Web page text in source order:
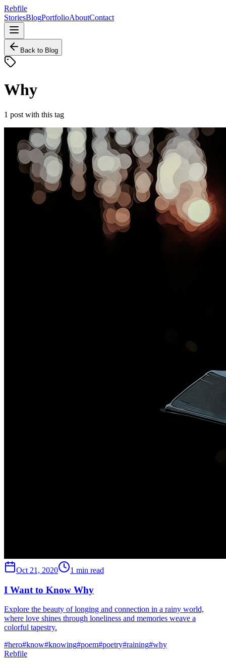
Rebfile
StoriesBlogPortfolioAboutContact
Back to Blog
Why
1 post with this tag
Oct 21, 2020 1 min read
I Want to Know Why
Explore the beauty of longing and connection in a rainy world,
where love shines through loneliness and memories weave a
colorful tapestry.
#hero#know#knowing#poem#poetry#raining#why
Rebfile